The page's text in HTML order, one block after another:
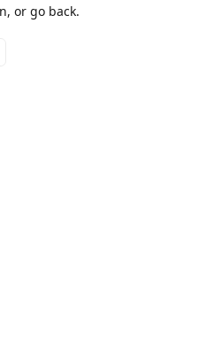
or go back.